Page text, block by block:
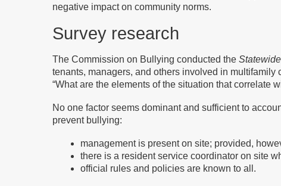
negative impact on community norms.
Survey research
The Commission on Bullying conducted the
tenants, managers, and others involved in
“What are the elements of the situation that correlate
No one factor seems dominant and sufficient to
prevent bullying:
management is present on site; provided,
there is a resident service coordinator on site
official rules and policies are known to all.